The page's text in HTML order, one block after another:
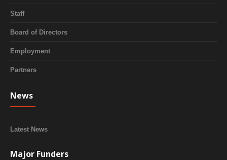
Staff
Board of Directors
Employment
Partners
News
Latest News
Major Funders